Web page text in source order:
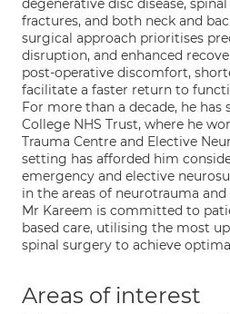
degenerative disc disease,
fractures, and both neck and
surgical approach prioritises
disruption, and enhanced
post-operative discomfort,
facilitate a faster return to
For more than a decade, he has
College NHS Trust, where he
Trauma Centre and Elective
setting has afforded him
emergency and elective
in the areas of neurotrauma
Mr Kareem is committed to
based care, utilising the most
spinal surgery to achieve
Areas of interest